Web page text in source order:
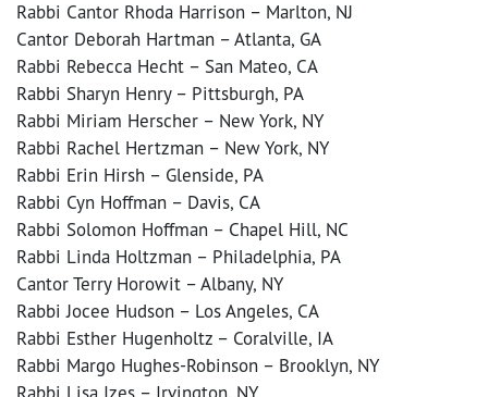
Rabbi Cantor Rhoda Harrison – Marlton, NJ
Cantor Deborah Hartman – Atlanta, GA
Rabbi Rebecca Hecht – San Mateo, CA
Rabbi Sharyn Henry – Pittsburgh, PA
Rabbi Miriam Herscher – New York, NY
Rabbi Rachel Hertzman – New York, NY
Rabbi Erin Hirsh – Glenside, PA
Rabbi Cyn Hoffman – Davis, CA
Rabbi Solomon Hoffman – Chapel Hill, NC
Rabbi Linda Holtzman – Philadelphia, PA
Cantor Terry Horowit – Albany, NY
Rabbi Jocee Hudson – Los Angeles, CA
Rabbi Esther Hugenholtz – Coralville, IA
Rabbi Margo Hughes-Robinson – Brooklyn, NY
Rabbi Lisa Izes – Irvington, NY